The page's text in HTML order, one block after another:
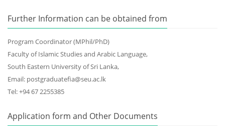
Further Information can be obtained from
Program Coordinator (MPhil/PhD)
Faculty of Islamic Studies and Arabic Language,
South Eastern University of Sri Lanka,
Email: postgraduatefia@seu.ac.lk
Tel: +94 67 2255385
Application form and Other Documents